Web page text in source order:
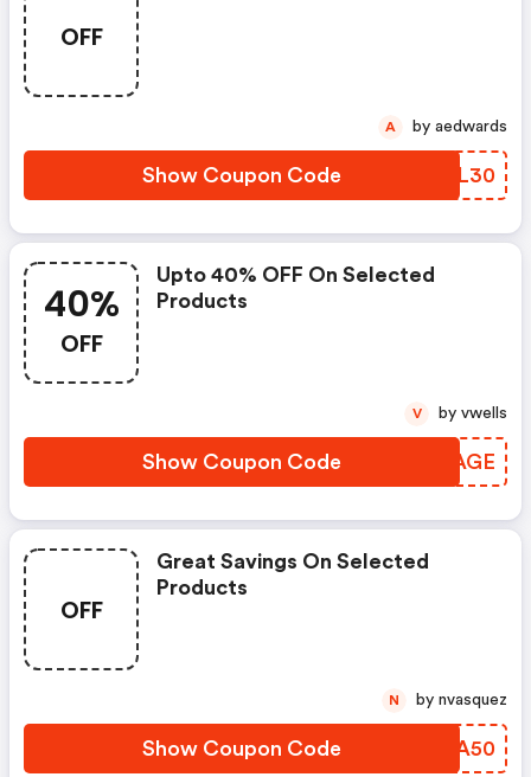
OFF
Show Coupon Code KMDL30
A by aedwards
40%
OFF
Upto 40% OFF On Selected
Products
Show Coupon Code IJAAGE
V by vwells
OFF
Great Savings On Selected
Products
Show Coupon Code PCYA50
N by nvasquez